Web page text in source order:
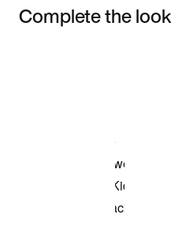
Complete the look